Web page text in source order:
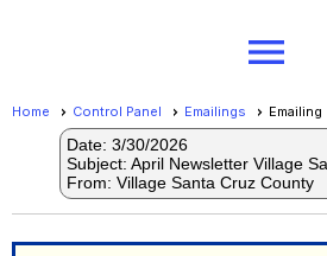
Village
Cruz
menu
Home Control Panel Emailings Emailing
Date: 3/30/2026
Subject: April Newsletter Village
From: Village Santa Cruz County